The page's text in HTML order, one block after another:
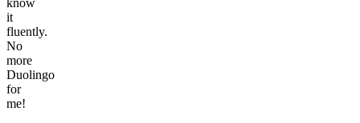
know
it
fluently.
No
more
Duolingo
for
me!